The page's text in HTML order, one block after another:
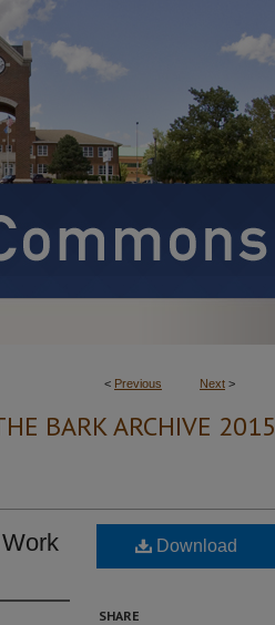
< Previous Next >
BARK ARCHIVE 2015
Download
SHARE